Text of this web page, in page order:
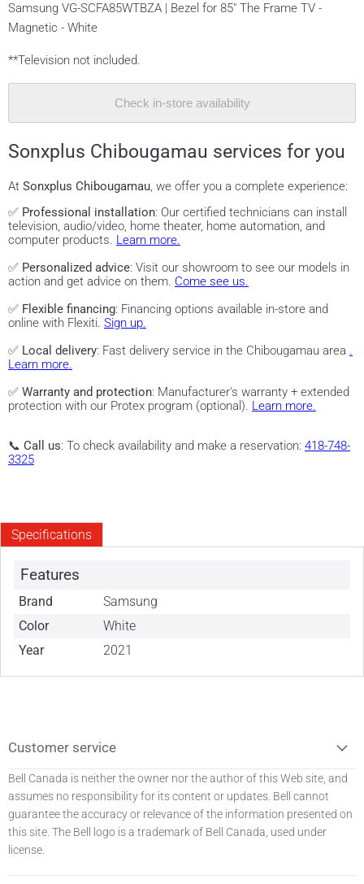
Samsung VG-SCFA85WTBZA | Bezel for 85" The Frame TV -
Magnetic - White
**Television not included.
Check in-store availability
Sonxplus Chibougamau services for you
At Sonxplus Chibougamau, we offer you a complete experience:
✅ Professional installation: Our certified technicians can install
television, audio/video, home theater, home automation, and
computer products. Learn more.
✅ Personalized advice: Visit our showroom to see our models in
action and get advice on them. Come see us.
✅ Flexible financing: Financing options available in-store and
online with Flexiti. Sign up.
✅ Local delivery: Fast delivery service in the Chibougamau area .
Learn more.
✅ Warranty and protection: Manufacturer's warranty + extended
protection with our Protex program (optional). Learn more.
📞 Call us: To check availability and make a reservation: 418-748-
3325
Specifications
Features
Brand
Samsung
Color
White
Year
2021
Customer service
Bell Canada is neither the owner nor the author of this Web site, and
assumes no responsibility for its content or updates. Bell cannot
guarantee the accuracy or relevance of the information presented on
this site. The Bell logo is a trademark of Bell Canada, used under
license.